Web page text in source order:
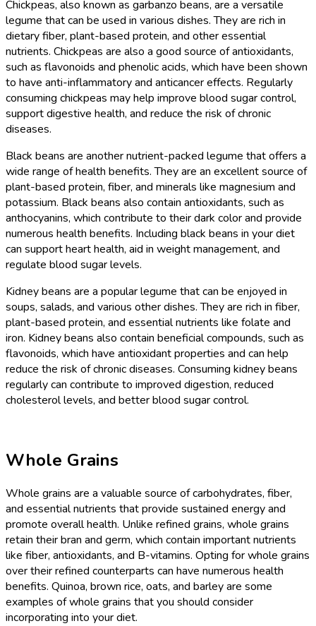
Chickpeas, also known as garbanzo beans, are a versatile
legume that can be used in various dishes. They are rich in
dietary fiber, plant-based protein, and other essential
nutrients. Chickpeas are also a good source of antioxidants,
such as flavonoids and phenolic acids, which have been shown
to have anti-inflammatory and anticancer effects. Regularly
consuming chickpeas may help improve blood sugar control,
support digestive health, and reduce the risk of chronic
diseases.
Black beans are another nutrient-packed legume that offers a
wide range of health benefits. They are an excellent source of
plant-based protein, fiber, and minerals like magnesium and
potassium. Black beans also contain antioxidants, such as
anthocyanins, which contribute to their dark color and provide
numerous health benefits. Including black beans in your diet
can support heart health, aid in weight management, and
regulate blood sugar levels.
Kidney beans are a popular legume that can be enjoyed in
soups, salads, and various other dishes. They are rich in fiber,
plant-based protein, and essential nutrients like folate and
iron. Kidney beans also contain beneficial compounds, such as
flavonoids, which have antioxidant properties and can help
reduce the risk of chronic diseases. Consuming kidney beans
regularly can contribute to improved digestion, reduced
cholesterol levels, and better blood sugar control.
Whole Grains
Whole grains are a valuable source of carbohydrates, fiber,
and essential nutrients that provide sustained energy and
promote overall health. Unlike refined grains, whole grains
retain their bran and germ, which contain important nutrients
like fiber, antioxidants, and B-vitamins. Opting for whole grains
over their refined counterparts can have numerous health
benefits. Quinoa, brown rice, oats, and barley are some
examples of whole grains that you should consider
incorporating into your diet.